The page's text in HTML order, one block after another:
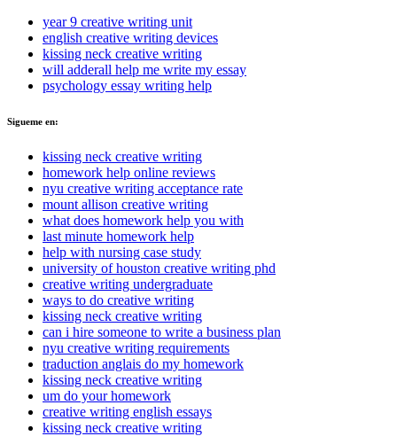
year 9 creative writing unit
english creative writing devices
kissing neck creative writing
will adderall help me write my essay
psychology essay writing help
Sigueme en:
kissing neck creative writing
homework help online reviews
nyu creative writing acceptance rate
mount allison creative writing
what does homework help you with
last minute homework help
help with nursing case study
university of houston creative writing phd
creative writing undergraduate
ways to do creative writing
kissing neck creative writing
can i hire someone to write a business plan
nyu creative writing requirements
traduction anglais do my homework
kissing neck creative writing
um do your homework
creative writing english essays
kissing neck creative writing